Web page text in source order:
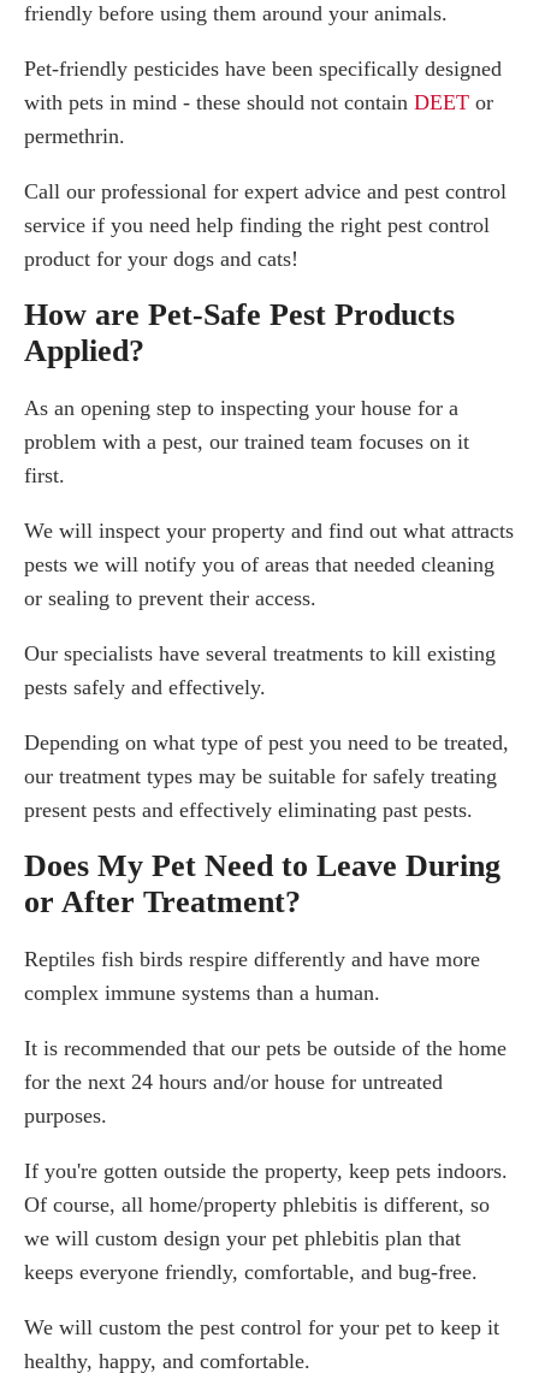
friendly before using them around your animals.
Pet-friendly pesticides have been specifically designed
with pets in mind - these should not contain DEET or
permethrin.
Call our professional for expert advice and pest control
service if you need help finding the right pest control
product for your dogs and cats!
How are Pet-Safe Pest Products
Applied?
As an opening step to inspecting your house for a
problem with a pest, our trained team focuses on it
first.
We will inspect your property and find out what attracts
pests we will notify you of areas that needed cleaning
or sealing to prevent their access.
Our specialists have several treatments to kill existing
pests safely and effectively.
Depending on what type of pest you need to be treated,
our treatment types may be suitable for safely treating
present pests and effectively eliminating past pests.
Does My Pet Need to Leave During
or After Treatment?
Reptiles fish birds respire differently and have more
complex immune systems than a human.
It is recommended that our pets be outside of the home
for the next 24 hours and/or house for untreated
purposes.
If you're gotten outside the property, keep pets indoors.
Of course, all home/property phlebitis is different, so
we will custom design your pet phlebitis plan that
keeps everyone friendly, comfortable, and bug-free.
We will custom the pest control for your pet to keep it
healthy, happy, and comfortable.